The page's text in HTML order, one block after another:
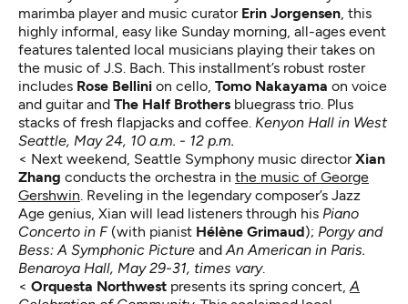
marimba player and music curator Erin Jorgensen, this
highly informal, easy like Sunday morning, all-ages event
features talented local musicians playing their takes on
the music of J.S. Bach. This installment’s robust roster
includes Rose Bellini on cello, Tomo Nakayama on voice
and guitar and The Half Brothers bluegrass trio. Plus
stacks of fresh flapjacks and coffee. Kenyon Hall in West
Seattle, May 24, 10 a.m. - 12 p.m.
< Next weekend, Seattle Symphony music directorXian
Zhang conducts the orchestra in the music of George
Gershwin. Reveling in the legendary composer’s Jazz
Age genius, Xian will lead listeners through his Piano
Concerto in F(with pianist Hélène Grimaud); Porgy and
Bess: A Symphonic Picture andAn American in Paris.
Benaroya Hall, May 29-31, times vary.
< Orquesta Northwest presents its spring concert,A